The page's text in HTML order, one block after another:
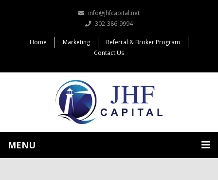
info@jhfcapital.net
302-386-9994
Home Marketing
Referral & Broker Program
Contact Us
MENU